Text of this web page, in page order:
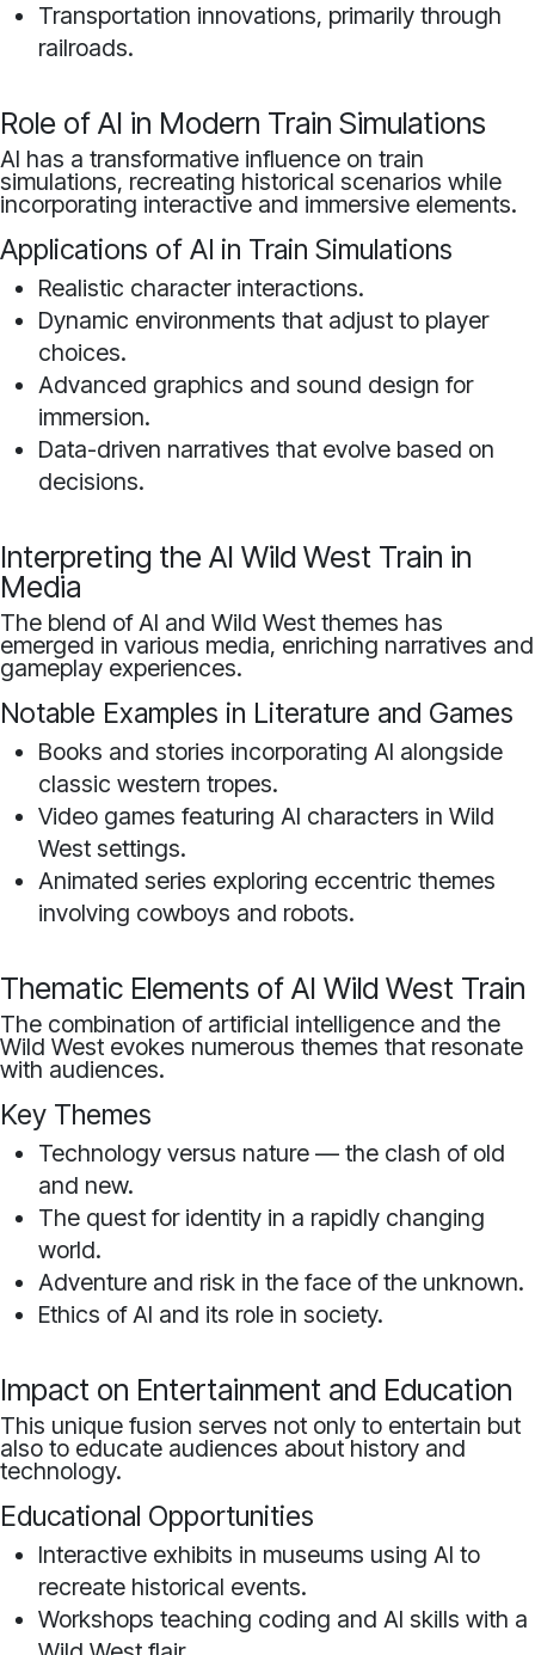
Transportation innovations, primarily through
railroads.
Role of AI in Modern Train Simulations
AI has a transformative influence on train
simulations, recreating historical scenarios while
incorporating interactive and immersive elements.
Applications of AI in Train Simulations
Realistic character interactions.
Dynamic environments that adjust to player
choices.
Advanced graphics and sound design for
immersion.
Data-driven narratives that evolve based on
decisions.
Interpreting the AI Wild West Train in
Media
The blend of AI and Wild West themes has
emerged in various media, enriching narratives and
gameplay experiences.
Notable Examples in Literature and Games
Books and stories incorporating AI alongside
classic western tropes.
Video games featuring AI characters in Wild
West settings.
Animated series exploring eccentric themes
involving cowboys and robots.
Thematic Elements of AI Wild West Train
The combination of artificial intelligence and the
Wild West evokes numerous themes that resonate
with audiences.
Key Themes
Technology versus nature — the clash of old
and new.
The quest for identity in a rapidly changing
world.
Adventure and risk in the face of the unknown.
Ethics of AI and its role in society.
Impact on Entertainment and Education
This unique fusion serves not only to entertain but
also to educate audiences about history and
technology.
Educational Opportunities
Interactive exhibits in museums using AI to
recreate historical events.
Workshops teaching coding and AI skills with a